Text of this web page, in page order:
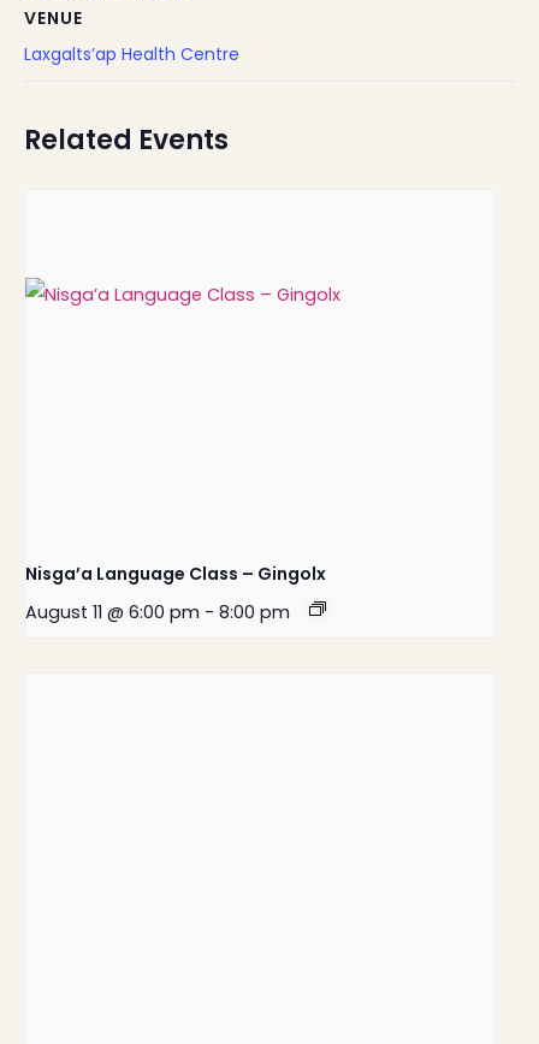
VENUE
Laxgalts’ap Health Centre
Related Events
Nisga’a Language Class – Gingolx
August 11 @ 6:00 pm - 8:00 pm